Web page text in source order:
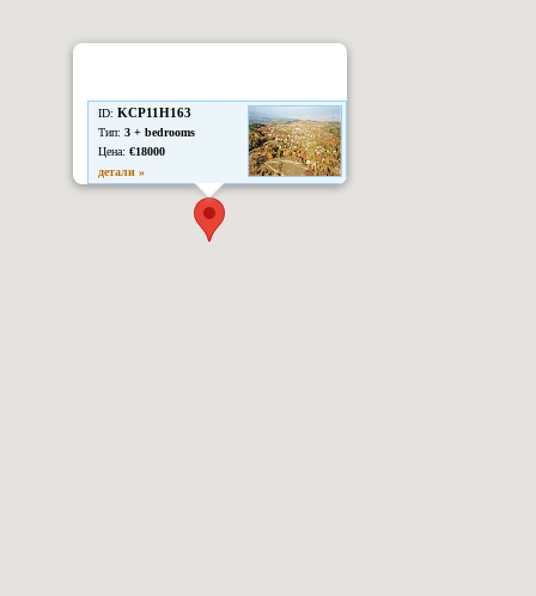
ID: KCP11H163
Тип: 3 + bedrooms
Цена: €18000
детали »